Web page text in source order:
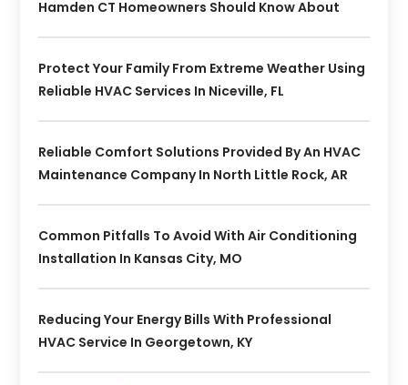
Hamden CT Homeowners Should Know About
Protect Your Family From Extreme Weather Using
Reliable HVAC Services In Niceville, FL
Reliable Comfort Solutions Provided By An HVAC
Maintenance Company In North Little Rock, AR
Common Pitfalls To Avoid With Air Conditioning
Installation In Kansas City, MO
Reducing Your Energy Bills With Professional
HVAC Service In Georgetown, KY